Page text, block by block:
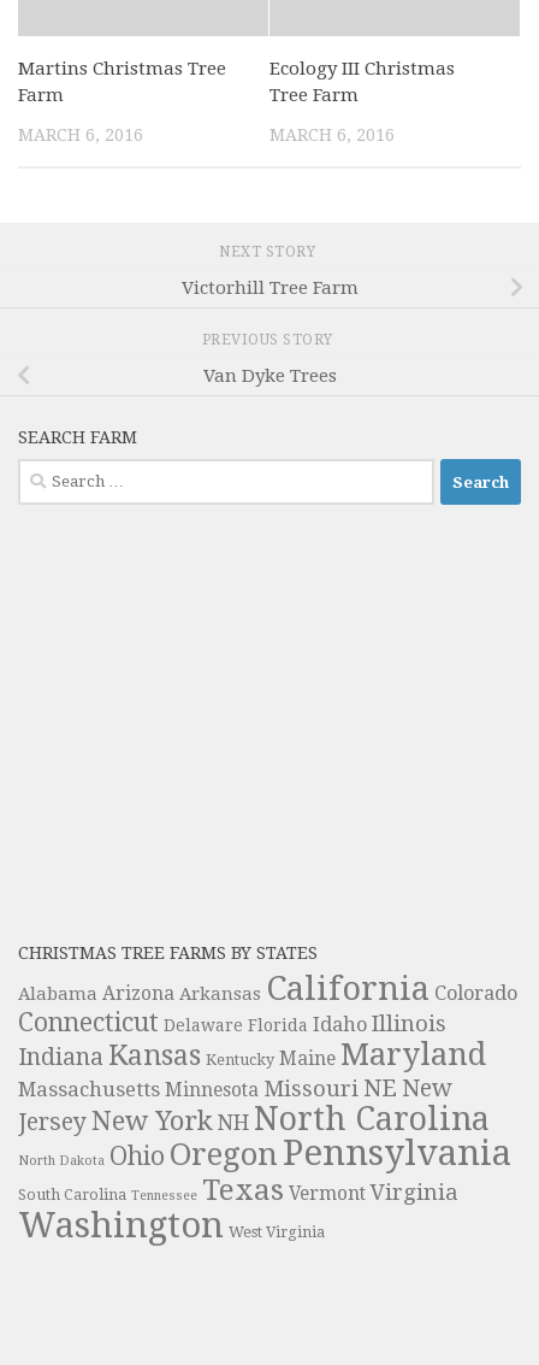
Martins Christmas Tree
Farm
MARCH 6, 2016
Ecology III Christmas
Tree Farm
MARCH 6, 2016
NEXT STORY
Victorhill Tree Farm
PREVIOUS STORY
Van Dyke Trees
SEARCH FARM
Search
for:
CHRISTMAS TREE FARMS BY STATES
Alabama Arizona Arkansas California Colorado
Connecticut Delaware Florida Idaho Illinois
Indiana Kansas Kentucky Maine Maryland
Massachusetts Minnesota Missouri NE New
JerseyNew York NH North Carolina
North Dakota Ohio Oregon Pennsylvania
South Carolina Tennessee Texas Vermont Virginia
Washington West Virginia